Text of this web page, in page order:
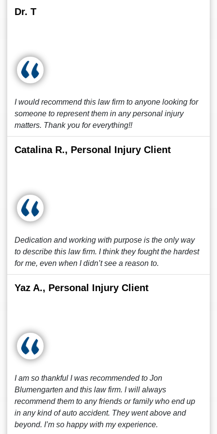
Dr. T
I would recommend this law firm to anyone looking for
someone to represent them in any personal injury
matters. Thank you for everything!!
Catalina R., Personal Injury Client
Dedication and working with purpose is the only way
to describe this law firm. I think they fought the hardest
for me, even when I didn’t see a reason to.
Yaz A., Personal Injury Client
I am so thankful I was recommended to Jon
Blumengarten and this law firm. I will always
recommend them to any friends or family who end up
in any kind of auto accident. They went above and
beyond. I’m so happy with my experience.